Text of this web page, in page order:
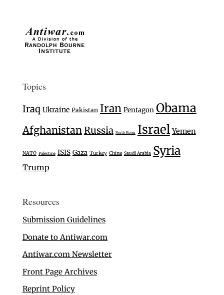
Topics
Iraq Ukraine Pakistan Iran Pentagon Obama
AfghanistanRussia North Korea Israel Yemen
NATO Palestine ISIS Gaza Turkey China Saudi Arabia Syria
Trump
Resources
Submission Guidelines
Donate to Antiwar.com
Antiwar.com Newsletter
Front Page Archives
Reprint Policy